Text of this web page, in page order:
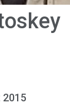
2015